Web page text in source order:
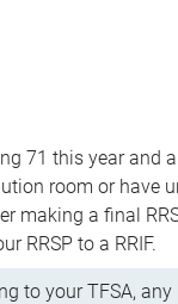
71 this year and
room or have
making a final
RRSP to a RRIF.
to your TFSA,